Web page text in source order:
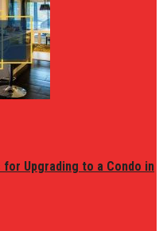
for Upgrading to a Condo in